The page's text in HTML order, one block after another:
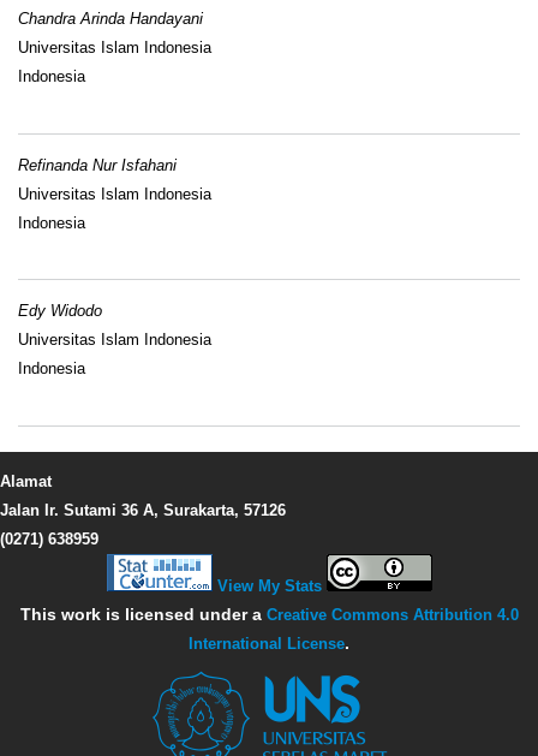
Chandra Arinda Handayani
Universitas Islam Indonesia
Indonesia
Refinanda Nur Isfahani
Universitas Islam Indonesia
Indonesia
Edy Widodo
Universitas Islam Indonesia
Indonesia
Alamat
Jalan Ir. Sutami 36 A, Surakarta, 57126
(0271) 638959
View My Stats
This work is licensed under a Creative Commons Attribution 4.0
International License.